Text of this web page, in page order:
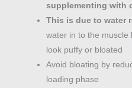
supplementing with
This is due to water
water in to the muscle
look puffy or bloated
Avoid bloating by
loading phase